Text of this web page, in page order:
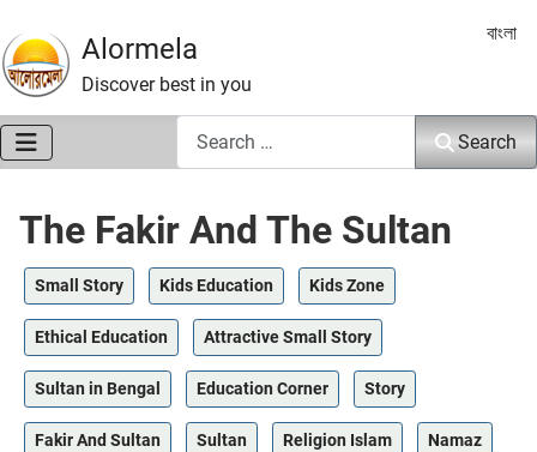
Alormela
Discover best in you
Select
বাংলা
Search
The Fakir And The Sultan
Small Story Kids Education Kids Zone
Ethical Education Attractive Small Story
Sultan in Bengal Education Corner Story
Fakir And Sultan Sultan Religion Islam Namaz